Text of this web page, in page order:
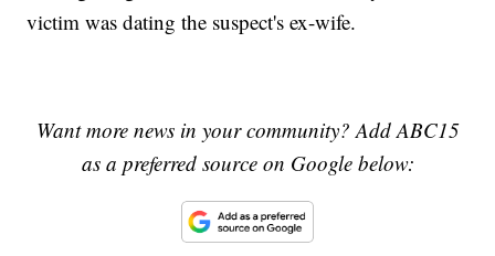
victim was dating the suspect's ex-wife.
Want more news in your community? Add ABC15
as a preferred source on Google below: